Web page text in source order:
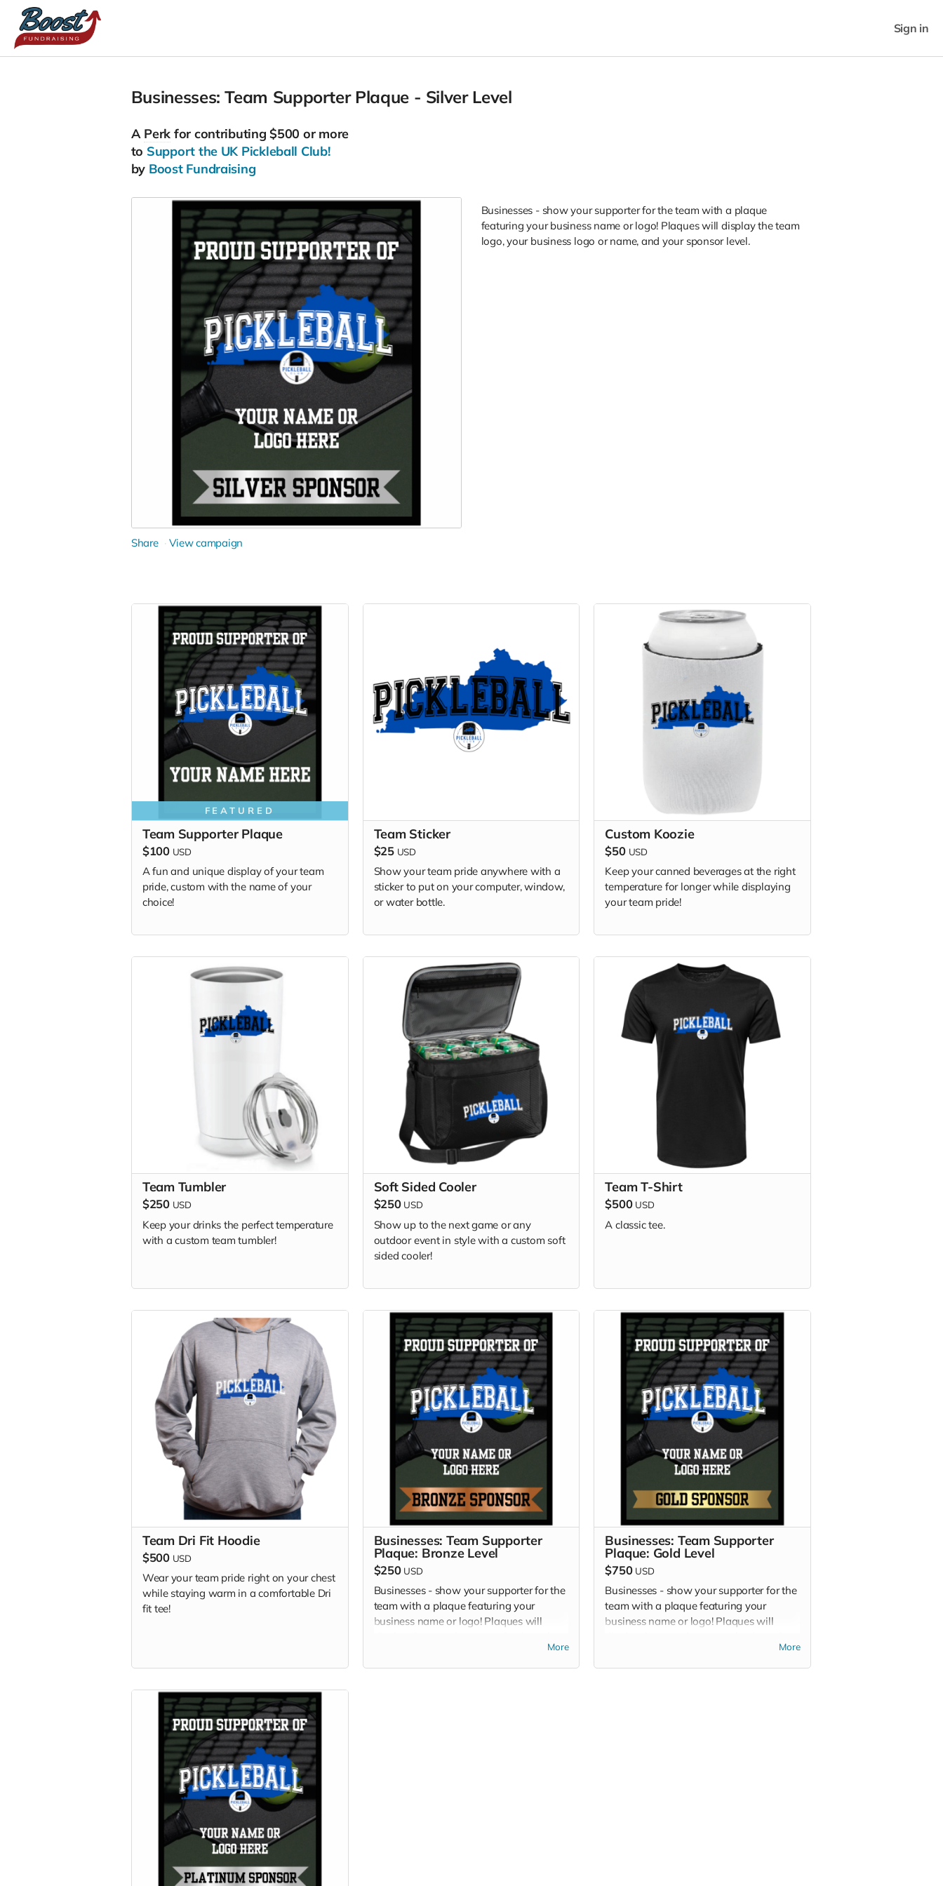
Sign in
Businesses: Team Supporter Plaque - Silver Level
A Perk for contributing $500 or more
to Support the UK Pickleball Club!
by Boost Fundraising
Share View campaign
Businesses - show your supporter for the team with a plaque
featuring your business name or logo! Plaques will display the team
logo, your business logo or name, and your sponsor level.
FEATURED
Team Supporter Plaque
$100 USD
A fun and unique display of your team
pride, custom with the name of your
choice!
Team Sticker
$25 USD
Show your team pride anywhere with a
sticker to put on your computer, window,
or water bottle.
Custom Koozie
$50 USD
Keep your canned beverages at the right
temperature for longer while displaying
your team pride!
Team Tumbler
$250 USD
Keep your drinks the perfect temperature
with a custom team tumbler!
Soft Sided Cooler
$250 USD
Show up to the next game or any
outdoor event in style with a custom soft
sided cooler!
Team T-Shirt
$500 USD
A classic tee.
Team Dri Fit Hoodie
$500 USD
Wear your team pride right on your chest
while staying warm in a comfortable Dri
fit tee!
Businesses: Team Supporter
Plaque: Bronze Level
$250 USD
Businesses - show your supporter for the
team with a plaque featuring your
business name or logo! Plaques will
More
Businesses: Team Supporter
Plaque: Gold Level
$750 USD
Businesses - show your supporter for the
team with a plaque featuring your
business name or logo! Plaques will
More